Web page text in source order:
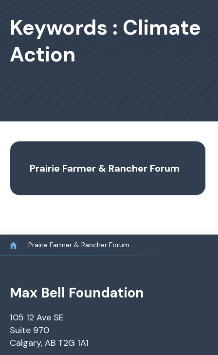
Keywords : Climate
Action
Prairie Farmer & Rancher Forum
Prairie Farmer & Rancher Forum
Max Bell Foundation
105 12 Ave SE
Suite 970
Calgary, AB T2G 1A1